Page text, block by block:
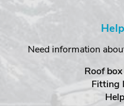
Need information
Roof
Fitting